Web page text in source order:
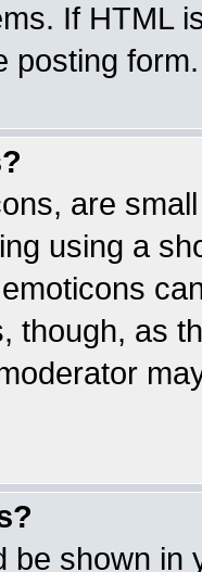
If HTML
posting form.
are
using a
though, as
be shown in